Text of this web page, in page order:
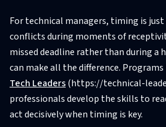
For technical managers, timing is just
conflicts during moments of
missed deadline rather than during a
can make all the difference.
Tech Leaders(https://technical-
professionals develop the skills to
act decisively when timing is key.